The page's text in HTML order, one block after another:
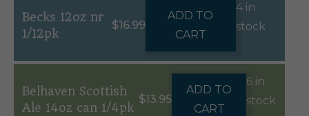
Becks 12oz nr
1/12pk
$16.99
ADD TO
CART
4 in
stock
Belhaven Scottish
Ale 14oz can 1/4pk
$13.95
ADD TO
CART
6 in
stock